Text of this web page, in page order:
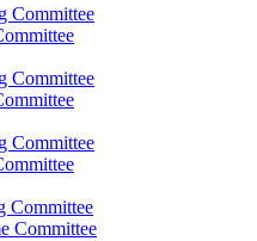
Committee
Committee
Committee
Committee
Committee